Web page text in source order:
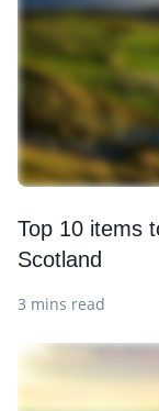
Top 10 items
Scotland
3 mins read